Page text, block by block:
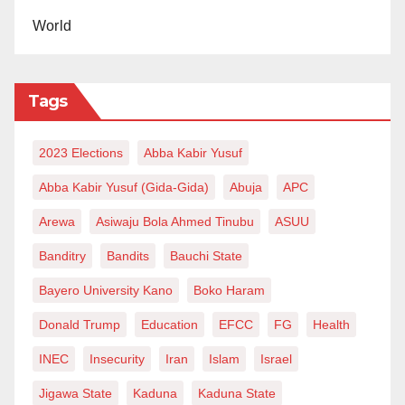
consequences, the signs and symptoms, preventive
According to Dr Fatima, the risk factors include being
female, as breast tissue is present, an increasing
trend of breast cancer among younger women (even
breastfed, family history of breast cancer, smoking,
excessive alcohol consumption, and poor diet or
obesity.
She added that cancer is a significant threat as it
impacts individuals socially, physically, emotionally,
World
Tags
2023 Elections Abba Kabir Yusuf
Abba Kabir Yusuf (Gida-Gida) Abuja APC
Arewa Asiwaju Bola Ahmed Tinubu ASUU
Banditry Bandits Bauchi State
Bayero University Kano Boko Haram
Donald Trump Education EFCC FG Health
INEC Insecurity Iran Islam Israel
Jigawa State Kaduna Kaduna State